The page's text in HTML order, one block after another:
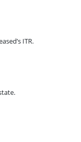
ITR.